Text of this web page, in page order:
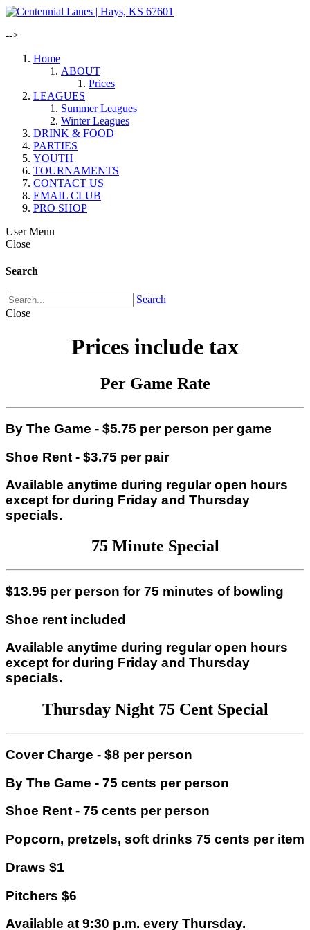
-->
Home
ABOUT
Prices
LEAGUES
Summer Leagues
Winter Leagues
DRINK & FOOD
PARTIES
YOUTH
TOURNAMENTS
CONTACT US
EMAIL CLUB
PRO SHOP
User Menu
Close
Search
Search
Close
Prices include tax
Per Game Rate
By The Game - $5.75 per person per game
Shoe Rent - $3.75 per pair
Available anytime during regular open hours
except for during Friday and Thursday
specials.
75 Minute Special
$13.95 per person for 75 minutes of bowling
Shoe rent included
Available anytime during regular open hours
except for during Friday and Thursday
specials.
Thursday Night 75 Cent Special
Cover Charge - $8 per person
By The Game - 75 cents per person
Shoe Rent - 75 cents per person
Popcorn, pretzels, soft drinks 75 cents per item
Draws $1
Pitchers $6
Available at 9:30 p.m. every Thursday.